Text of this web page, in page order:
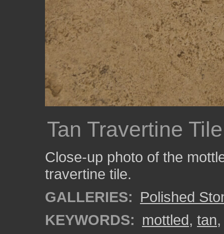
Tan Travertine Tile
Close-up photo of the
travertine tile.
GALLERIES: Polished
KEYWORDS: mottled, tan